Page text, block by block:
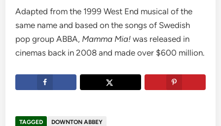
Adapted from the 1999 West End musical of the
same name and based on the songs of Swedish
pop group ABBA, Mamma Mia!was released in
cinemas back in 2008 and made over $600 million.
TAGGED DOWNTON ABBEY